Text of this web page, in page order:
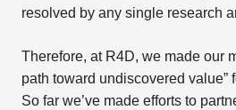
resolved by any single research
Therefore, at R4D, we made our
path toward undiscovered value”
So far we’ve made efforts to